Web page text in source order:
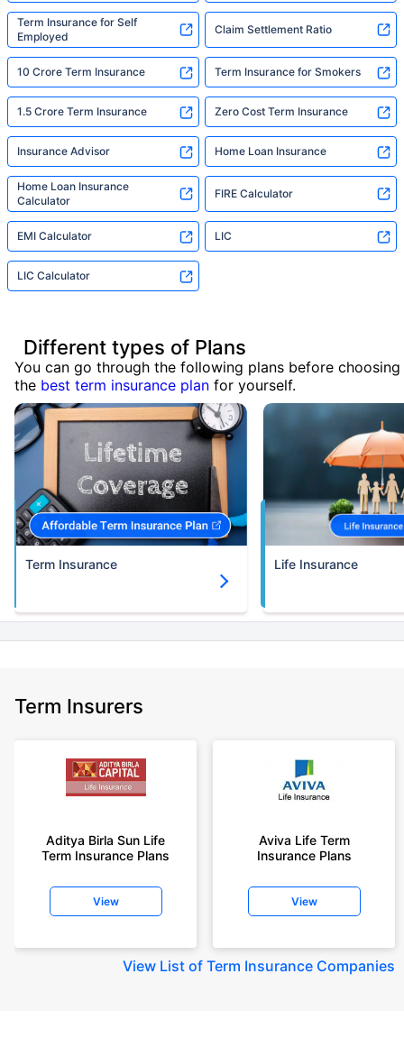
Term Insurance for Self
Employed
Claim Settlement Ratio
10 Crore Term Insurance Term Insurance for Smokers
1.5 Crore Term Insurance Zero Cost Term Insurance
Insurance Advisor Home Loan Insurance
Home Loan Insurance
Calculator
FIRE Calculator
EMI Calculator LIC
LIC Calculator
Different types of Plans
You can go through the following plans before choosing
the best term insurance plan for yourself.
Term Insurance Life Insurance
Term Insurers
Aditya Birla Sun Life
Term Insurance Plans
View
Aviva Life Term
Insurance Plans
View
View List of Term Insurance Companies